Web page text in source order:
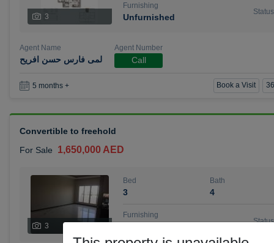
3
Furnishing
Unfurnished
Status
Agent Name
لمى فارس حسن افريح
Agent Number
Call
5 months + Book a Visit
Convertible to freehold
For Sale
1,650,000 AED
3
Bed
3
Bath
4
Furnishing
Status